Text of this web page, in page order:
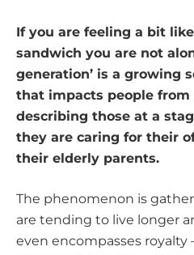
If you are feeling a bit
sandwich you are not
generation’ is a growing
that impacts people from
describing those at a
they are caring for their
their elderly parents.
The phenomenon is
are tending to live longer
even encompasses royalty